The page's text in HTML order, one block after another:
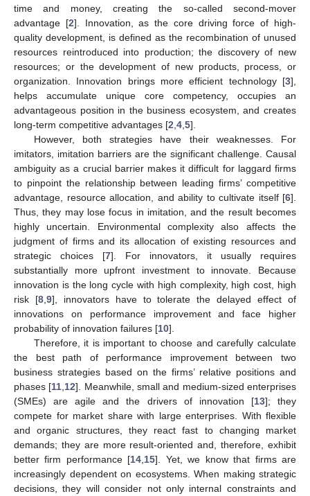
time and money, creating the so-called second-mover
advantage [2]. Innovation, as the core driving force of high-
quality development, is defined as the recombination of unused
resources reintroduced into production; the discovery of new
resources; or the development of new products, process, or
organization. Innovation brings more efficient technology [3],
helps accumulate unique core competency, occupies an
advantageous position in the business ecosystem, and creates
long-term competitive advantages [2 4 5].
However, both strategies have their weaknesses. For
imitators, imitation barriers are the significant challenge. Causal
ambiguity as a crucial barrier makes it difficult for laggard firms
to pinpoint the relationship between leading firms’ competitive
advantage, resource allocation, and ability to cultivate itself [6].
Thus, they may lose focus in imitation, and the result becomes
highly uncertain. Environmental complexity also affects the
judgment of firms and its allocation of existing resources and
strategic choices [7]. For innovators, it usually requires
substantially more upfront investment to innovate. Because
innovation is the long cycle with high complexity, high cost, high
risk [8, 9], innovators have to tolerate the delayed effect of
innovations on performance improvement and face higher
probability of innovation failures [10].
Therefore, it is important to choose and carefully calculate
the best path of performance improvement between two
business strategies based on the firms’ relative positions and
phases [11 12]. Meanwhile, small and medium-sized enterprises
(SMEs) are agile and the drivers of innovation [13]; they
compete for market share with large enterprises. With flexible
and organic structures, they react fast to changing market
demands; they are more result-oriented and, therefore, exhibit
better firm performance [14 15]. Yet, we know that firms are
increasingly dependent on ecosystems. When making strategic
decisions, they will consider not only internal constraints and